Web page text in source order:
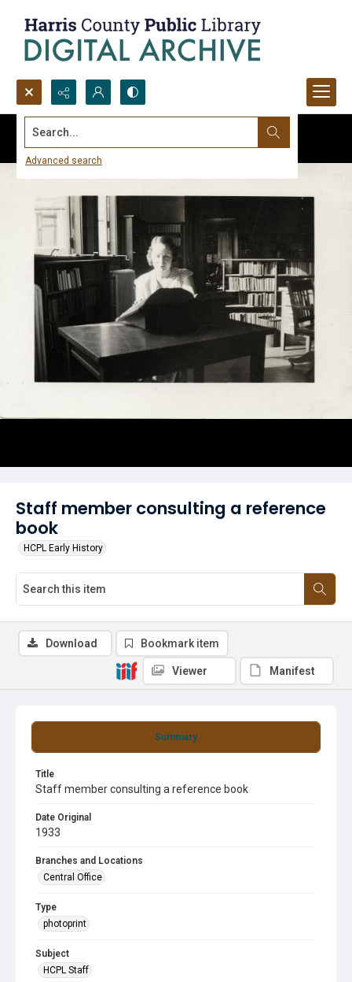
Search...
Advanced search
Staff member consulting a reference
book
HCPL Early History
Summary
Title
Staff member consulting a reference book
Date Original
1933
Branches and Locations
Central Office
Type
photoprint
Subject
HCPL Staff
Download Bookmark item
Viewer Manifest